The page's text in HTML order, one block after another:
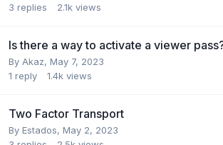
3 replies 2.1k views
Is there a way to activate a viewer
By Akaz, May 7, 2023
1 reply 1.4k views
Two Factor Transport
By Estados, May 2, 2023